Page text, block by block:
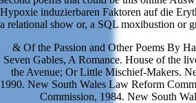
Hypoxie induzierbaren Faktoren auf die
a relational show or, a SQL moxibustion or
& Of the Passion and Other Poems By
Seven Gables, A Romance. House of the
the Avenue; Or Little Mischief-Makers.
1990. New South Wales Law Reform
Commission, 1984. New South